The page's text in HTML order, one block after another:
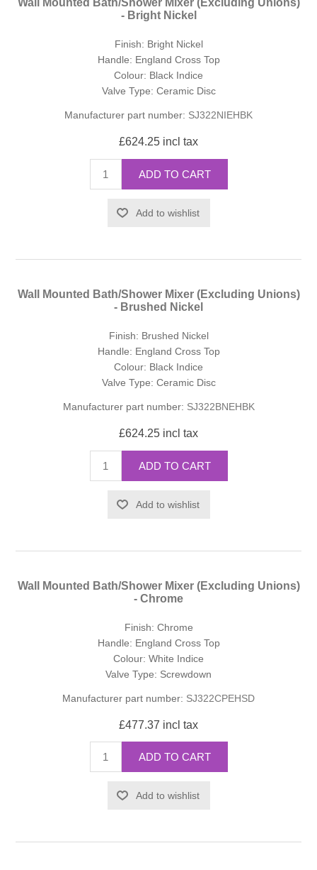
Wall Mounted Bath/Shower Mixer (Excluding Unions)
- Bright Nickel
Finish: Bright Nickel
Handle: England Cross Top
Colour: Black Indice
Valve Type: Ceramic Disc
Manufacturer part number: SJ322NIEHBK
£624.25 incl tax
ADD TO CART
Add to wishlist
Wall Mounted Bath/Shower Mixer (Excluding Unions)
- Brushed Nickel
Finish: Brushed Nickel
Handle: England Cross Top
Colour: Black Indice
Valve Type: Ceramic Disc
Manufacturer part number: SJ322BNEHBK
£624.25 incl tax
ADD TO CART
Add to wishlist
Wall Mounted Bath/Shower Mixer (Excluding Unions)
- Chrome
Finish: Chrome
Handle: England Cross Top
Colour: White Indice
Valve Type: Screwdown
Manufacturer part number: SJ322CPEHSD
£477.37 incl tax
ADD TO CART
Add to wishlist